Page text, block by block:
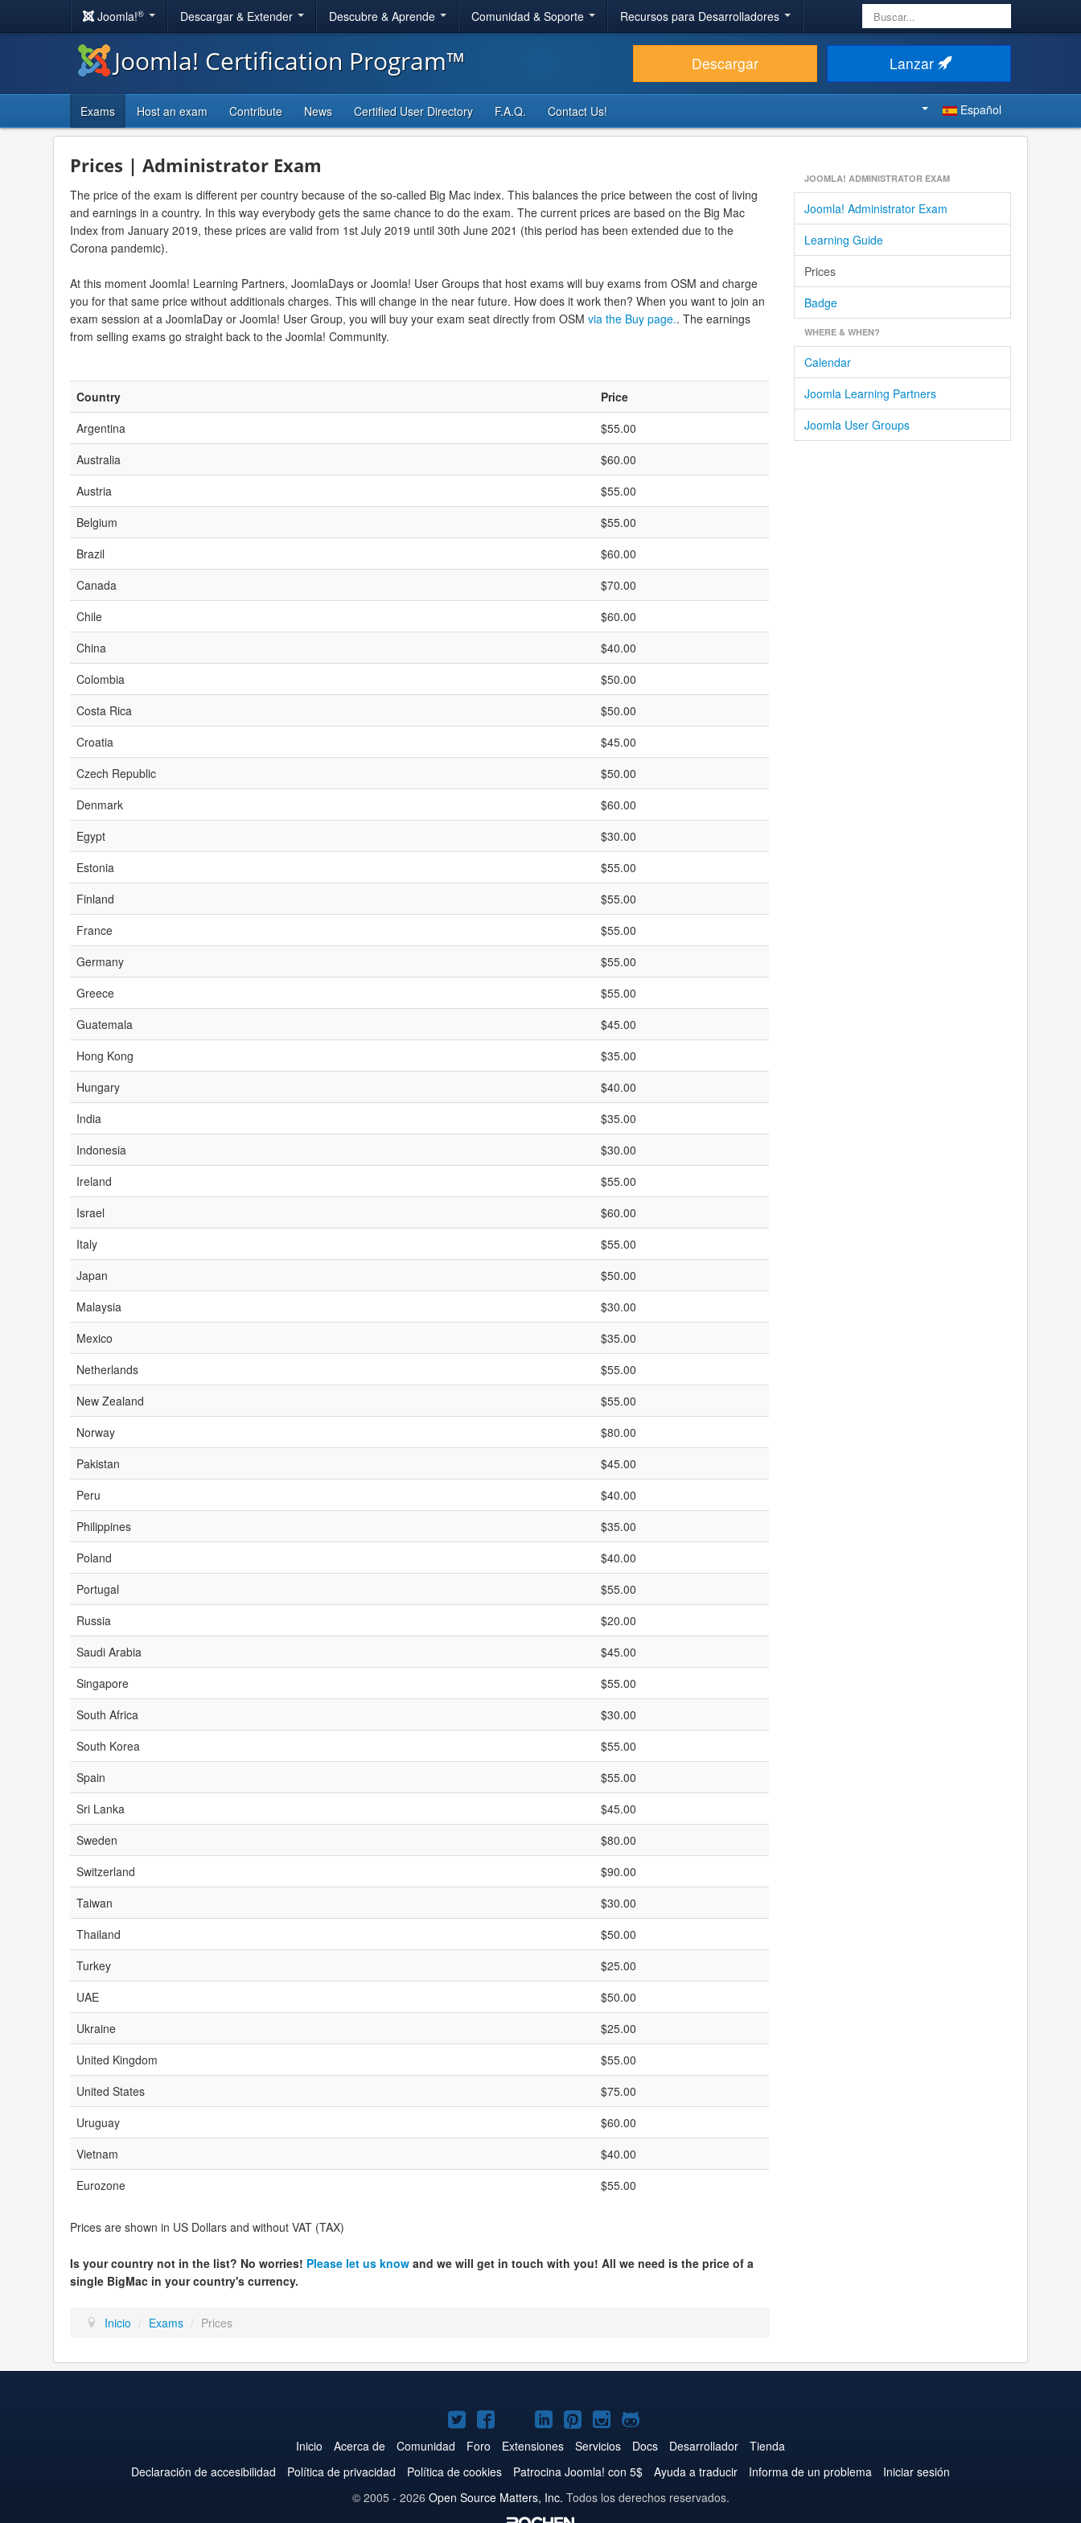
Joomla!® Descargar & Extender Descubre & Aprende Comunidad & Soporte Recursos para Desarrolladores Buscar...
Joomla! Certification Program™ Descargar Lanzar
Exams Host an exam Contribute News Certified User Directory F.A.Q. Contact Us! Español
Prices | Administrator Exam
The price of the exam is different per country because of the so-called Big Mac index. This balances the price between the cost of living
and earnings in a country. In this way everybody gets the same chance to do the exam. The current prices are based on the Big Mac
Index from January 2019, these prices are valid from 1st July 2019 until 30th June 2021 (this period has been extended due to the
Corona pandemic).
At this moment Joomla! Learning Partners, JoomlaDays or Joomla! User Groups that host exams will buy exams from OSM and charge
you for that same price without additionals charges. This will change in the near future. How does it work then? When you want to join an
exam session at a JoomlaDay or Joomla! User Group, you will buy your exam seat directly from OSM via the Buy page.. The earnings
from selling exams go straight back to the Joomla! Community.
Country
Price
Argentina
$55.00
Australia
$60.00
Austria
$55.00
Belgium
$55.00
Brazil
$60.00
Canada
$70.00
Chile
$60.00
China
$40.00
Colombia
$50.00
Costa Rica
$50.00
Croatia
$45.00
Czech Republic
$50.00
Denmark
$60.00
Egypt
$30.00
Estonia
$55.00
Finland
$55.00
France
$55.00
Germany
$55.00
Greece
$55.00
Guatemala
$45.00
Hong Kong
$35.00
Hungary
$40.00
India
$35.00
Indonesia
$30.00
Ireland
$55.00
Israel
$60.00
Italy
$55.00
Japan
$50.00
Malaysia
$30.00
Mexico
$35.00
Netherlands
$55.00
New Zealand
$55.00
Norway
$80.00
Pakistan
$45.00
Peru
$40.00
Philippines
$35.00
Poland
$40.00
Portugal
$55.00
Russia
$20.00
Saudi Arabia
$45.00
Singapore
$55.00
South Africa
$30.00
South Korea
$55.00
Spain
$55.00
Sri Lanka
$45.00
Sweden
$80.00
Switzerland
$90.00
Taiwan
$30.00
Thailand
$50.00
Turkey
$25.00
UAE
$50.00
Ukraine
$25.00
United Kingdom
$55.00
United States
$75.00
Uruguay
$60.00
Vietnam
$40.00
Eurozone
$55.00
Prices are shown in US Dollars and without VAT (TAX)
Is your country not in the list? No worries! Please let us know and we will get in touch with you! All we need is the price of a
single BigMac in your country's currency.
Inicio / Exams / Prices
JOOMLA! ADMINISTRATOR EXAM
Joomla! Administrator Exam
Learning Guide
Prices
Badge
WHERE & WHEN?
Calendar
Joomla Learning Partners
Joomla User Groups
Joomla!
en
Twitter
Joomla!
en
Facebook
Joomla!
en
YouTube
Joomla!
en
LinkedIn
Joomla!
en
Pinterest
Joomla!
en
Instagram
Joomla!
en
GitHub
Inicio Acerca de Comunidad Foro Extensiones Servicios Docs Desarrollador
Tienda
Declaración de accesibilidad
Política de privacidad Política de cookies Patrocina Joomla! con 5$ Ayuda a traducir Informa de un problema
Iniciar sesión
© 2005 - 2026 Open Source Matters, Inc. Todos los derechos reservados.